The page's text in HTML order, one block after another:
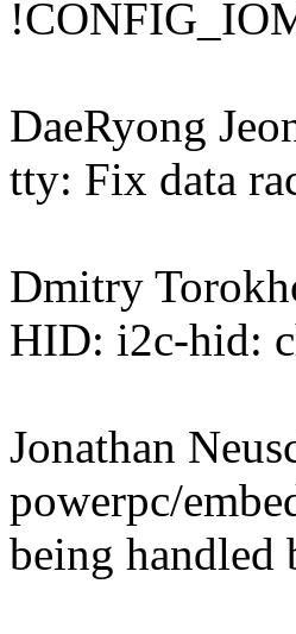
DaeRyong
tty: Fix data
Dmitry
HID: i2c-hid:
Jonathan
powerpc/
being handled